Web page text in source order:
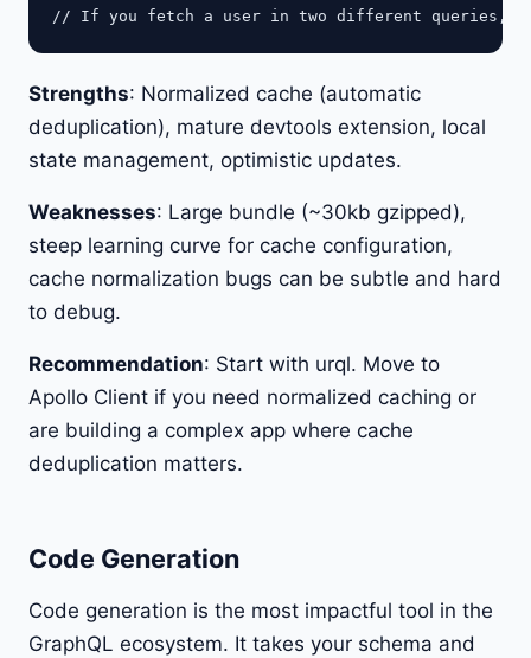
Strengths: Normalized cache (automatic
deduplication), mature devtools extension, local
state management, optimistic updates.
Weaknesses: Large bundle (~30kb gzipped),
steep learning curve for cache configuration,
cache normalization bugs can be subtle and hard
to debug.
Recommendation: Start with urql. Move to
Apollo Client if you need normalized caching or
are building a complex app where cache
deduplication matters.
Code Generation
Code generation is the most impactful tool in the
GraphQL ecosystem. It takes your schema and